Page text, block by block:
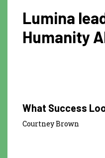
Lumina
Humanity
What Success
Courtney Brown